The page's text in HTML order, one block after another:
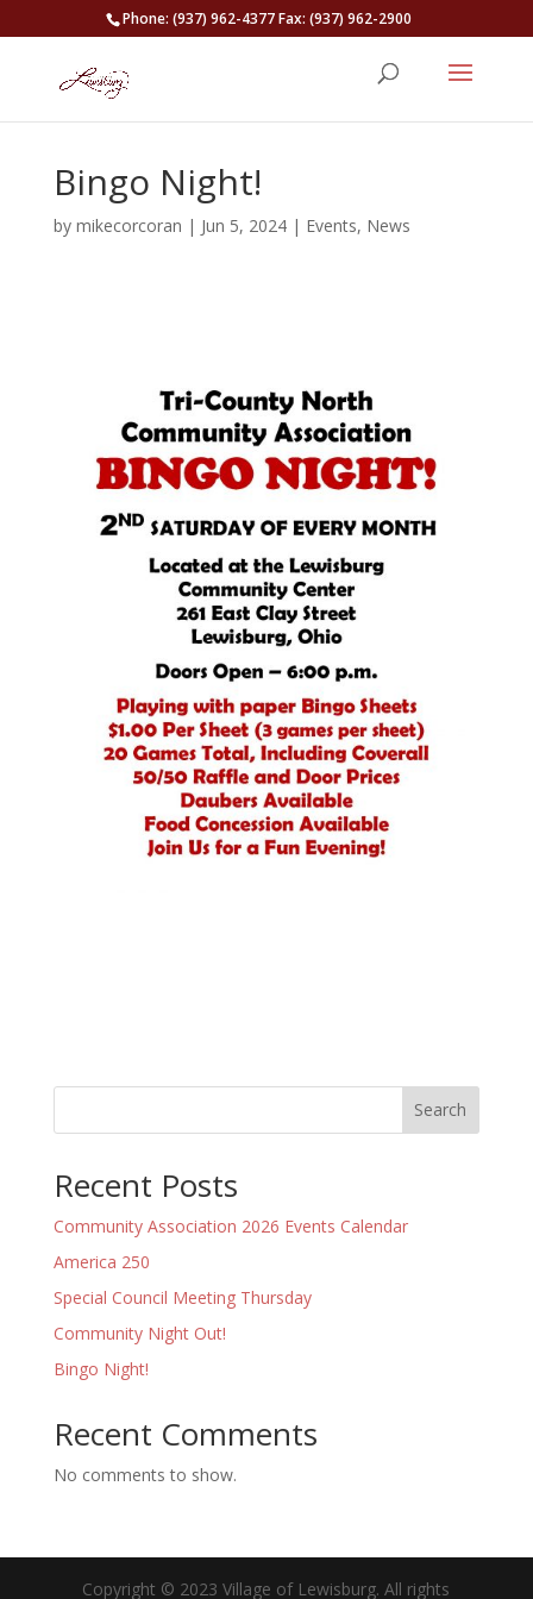
Phone: (937) 962-4377 Fax: (937) 962-2900
Bingo Night!
by mikecorcoran | Jun 5, 2024| Events, News
Search
Recent Posts
Community Association 2026 Events Calendar
America 250
Special Council Meeting Thursday
Community Night Out!
Bingo Night!
Recent Comments
No comments to show.
Copyright © 2023 Village of Lewisburg. All rights